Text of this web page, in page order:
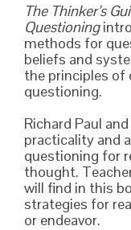
The Thinker’s
Questioning
methods for
beliefs and
the principles
questioning.
Richard Paul
practicality and
questioning for
thought.
will find in this
strategies for
or endeavor.